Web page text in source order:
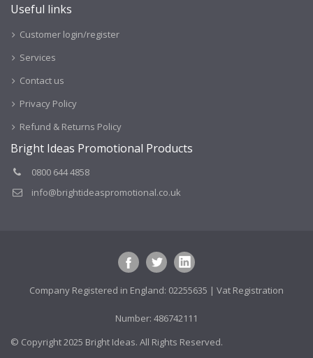
Useful links
Customer login/register
Services
Contact us
Privacy Policy
Refund & Returns Policy
Bright Ideas Promotional Products
0800 644 4858
info@brightideaspromotional.co.uk
Company Registered in England: 02255635 | Vat Registration
Number: 486742111
© Copyright 2025 Bright Ideas. All Rights Reserved.